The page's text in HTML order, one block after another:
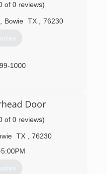
of 0 reviews)
Bowie TX 76230
1000
Door
of 0 reviews)
TX
76230